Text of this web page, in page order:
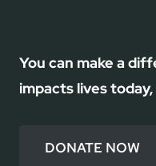
You can make a
impacts lives
DONATE NOW